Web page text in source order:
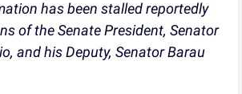
has been stalled reportedly
of the Senate President, Senator
and his Deputy, Senator Barau